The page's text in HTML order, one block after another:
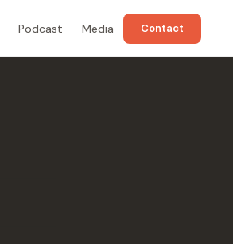
Podcast Media Contact